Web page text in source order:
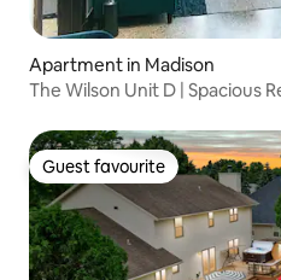
Apartment in Madison
The Wilson Unit D | Spacious
Guest favourite
Guest favourite